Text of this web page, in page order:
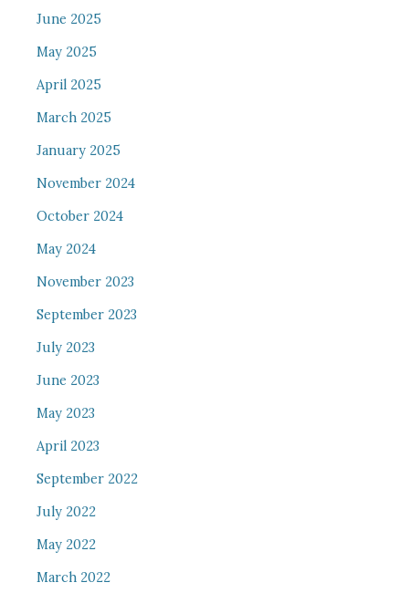
June 2025
May 2025
April 2025
March 2025
January 2025
November 2024
October 2024
May 2024
November 2023
September 2023
July 2023
June 2023
May 2023
April 2023
September 2022
July 2022
May 2022
March 2022